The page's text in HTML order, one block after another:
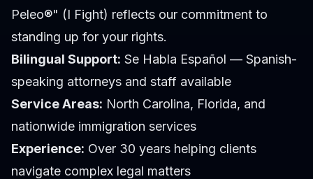
Peleo®" (I Fight) reflects our commitment to
standing up for your rights.
Bilingual Support: Se Habla Español — Spanish-
speaking attorneys and staff available
Service Areas: North Carolina, Florida, and
nationwide immigration services
Experience: Over 30 years helping clients
navigate complex legal matters